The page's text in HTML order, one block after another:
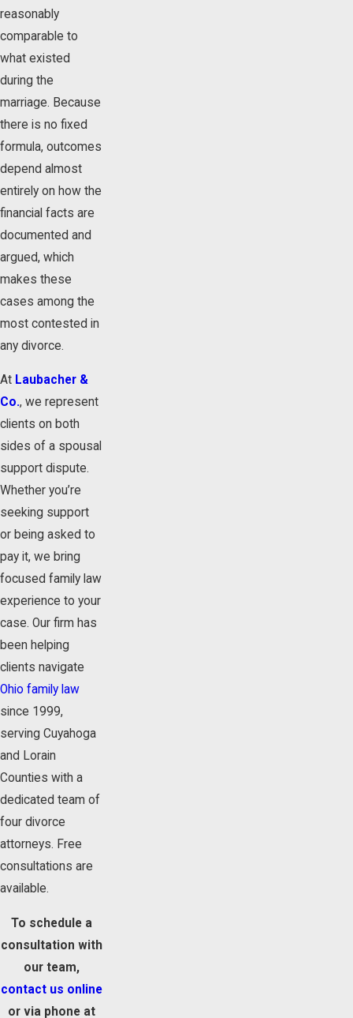
reasonably
comparable to
what existed
during the
marriage. Because
there is no fixed
formula, outcomes
depend almost
entirely on how the
financial facts are
documented and
argued, which
makes these
cases among the
most contested in
any divorce.
At Laubacher &
Co., we represent
clients on both
sides of a spousal
support dispute.
Whether you’re
seeking support
or being asked to
pay it, we bring
focused family law
experience to your
case. Our firm has
been helping
clients navigate
Ohio family law
since 1999,
serving Cuyahoga
and Lorain
Counties with a
dedicated team of
four divorce
attorneys. Free
consultations are
available.
To schedule a
consultation with
our team,
contact us online
or via phone at